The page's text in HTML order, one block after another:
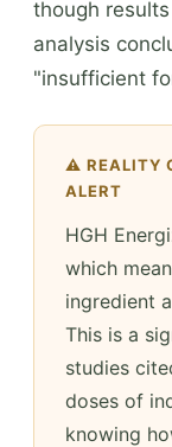
though
analysis
"insufficient
⚠️ REALITY
ALERT
HGH
which
ingredient
This is a
studies
doses of
knowing